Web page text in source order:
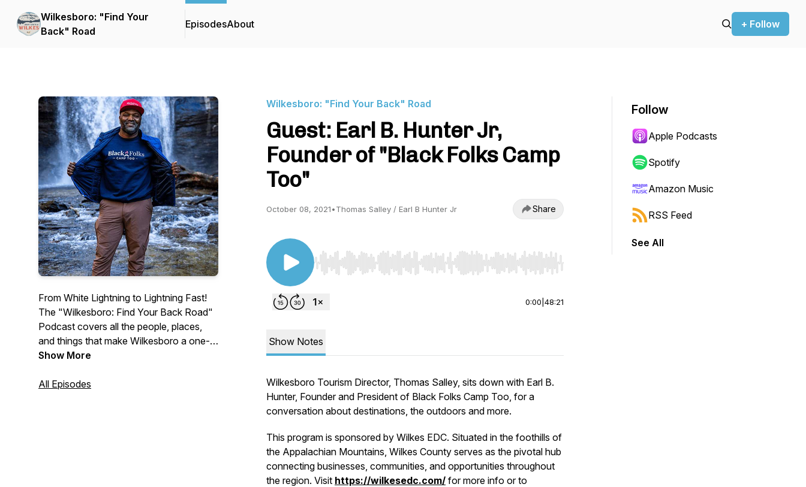
Wilkesboro: "Find Your
Back" Road
EpisodesAbout + Follow
From White Lightning to Lightning Fast!
The "Wilkesboro: Find Your Back Road"
Podcast covers all the people, places,
and things that make Wilkesboro a one-
of-a-kind Mountain destination. Enjoy
welcome artists, local business leaders,
Show More
All Episodes
Wilkesboro: "Find Your Back" Road
Guest: Earl B. Hunter Jr,
Founder of "Black Folks Camp
Too"
October 08, 2021•Thomas Salley / Earl B Hunter Jr Share
Use Left/Right to seek, Home/End to jump to start or end. Hold shift to jump forward or backward.
0:00 48:21
Show Notes
Wilkesboro Tourism Director, Thomas Salley, sits down with Earl B.
Hunter, Founder and President of Black Folks Camp Too, for a
conversation about destinations, the outdoors and more.
This program is sponsored by Wilkes EDC. Situated in the foothills of
the Appalachian Mountains, Wilkes County serves as the pivotal hub
connecting businesses, communities, and opportunities throughout
the region. Visit https://wilkesedc.com/ for more info or to
Follow
Apple Podcasts
Spotify
Amazon Music
RSS Feed
See All